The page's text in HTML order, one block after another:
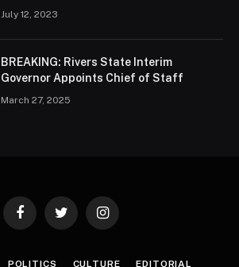
July 12, 2023
BREAKING: Rivers State Interim
Governor Appoints Chief of Staff
March 27, 2025
FacebookTwitter Instagram
POLITICS CULTURE EDITORIAL